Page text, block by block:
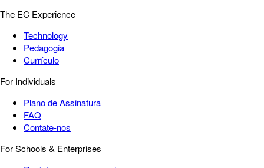
The EC Experience
Technology
Pedagogia
Currículo
For Individuals
Plano de Assinatura
FAQ
Contate-nos
For Schools & Enterprises